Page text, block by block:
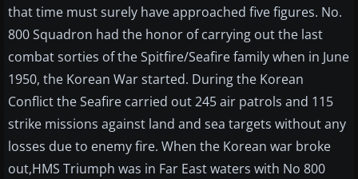
that time must surely have approached five figures. No.
800 Squadron had the honor of carrying out the last
combat sorties of the Spitfire/Seafire family when in June
1950, the Korean War started. During the Korean
Conflict the Seafire carried out 245 air patrols and 115
strike missions against land and sea targets without any
losses due to enemy fire. When the Korean war broke
out,HMS Triumph was in Far East waters with No 800